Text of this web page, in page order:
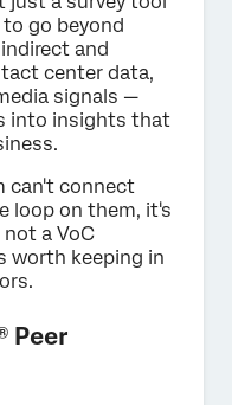
go beyond
and
center data,
signals —
into insights that
can't connect
loop on them, it's
a VoC
worth keeping in
Peer